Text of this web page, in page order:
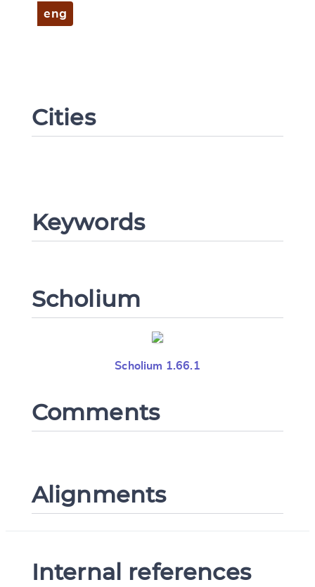
eng
Cities
Keywords
Scholium
Scholium 1.66.1
Comments
Alignments
Internal references
CANCEL